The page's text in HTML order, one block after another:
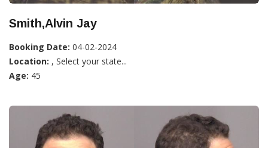
Smith,Alvin Jay
Booking Date: 04-02-2024
Location: , Select your state...
Age: 45